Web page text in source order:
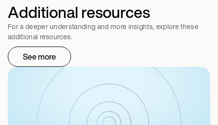
Additional resources
For a deeper understanding and more insights, explore these
additional resources.
See more